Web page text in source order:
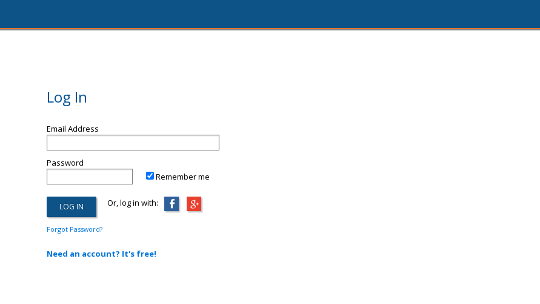
Log In
Email Address
Password
Remember me
Or, log in with:
Forgot Password?
Need an account? It's free!